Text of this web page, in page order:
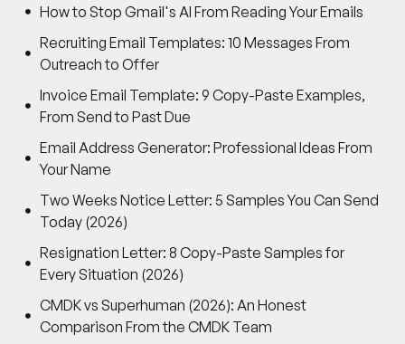
How to Stop Gmail's AI From Reading Your Emails
Recruiting Email Templates: 10 Messages From
Outreach to Offer
Invoice Email Template: 9 Copy-Paste Examples,
From Send to Past Due
Email Address Generator: Professional Ideas From
Your Name
Two Weeks Notice Letter: 5 Samples You Can Send
Today (2026)
Resignation Letter: 8 Copy-Paste Samples for
Every Situation (2026)
CMDK vs Superhuman (2026): An Honest
Comparison From the CMDK Team